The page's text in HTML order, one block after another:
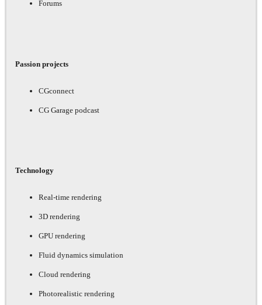
Forums
Passion projects
CGconnect
CG Garage podcast
Technology
Real-time rendering
3D rendering
GPU rendering
Fluid dynamics simulation
Cloud rendering
Photorealistic rendering